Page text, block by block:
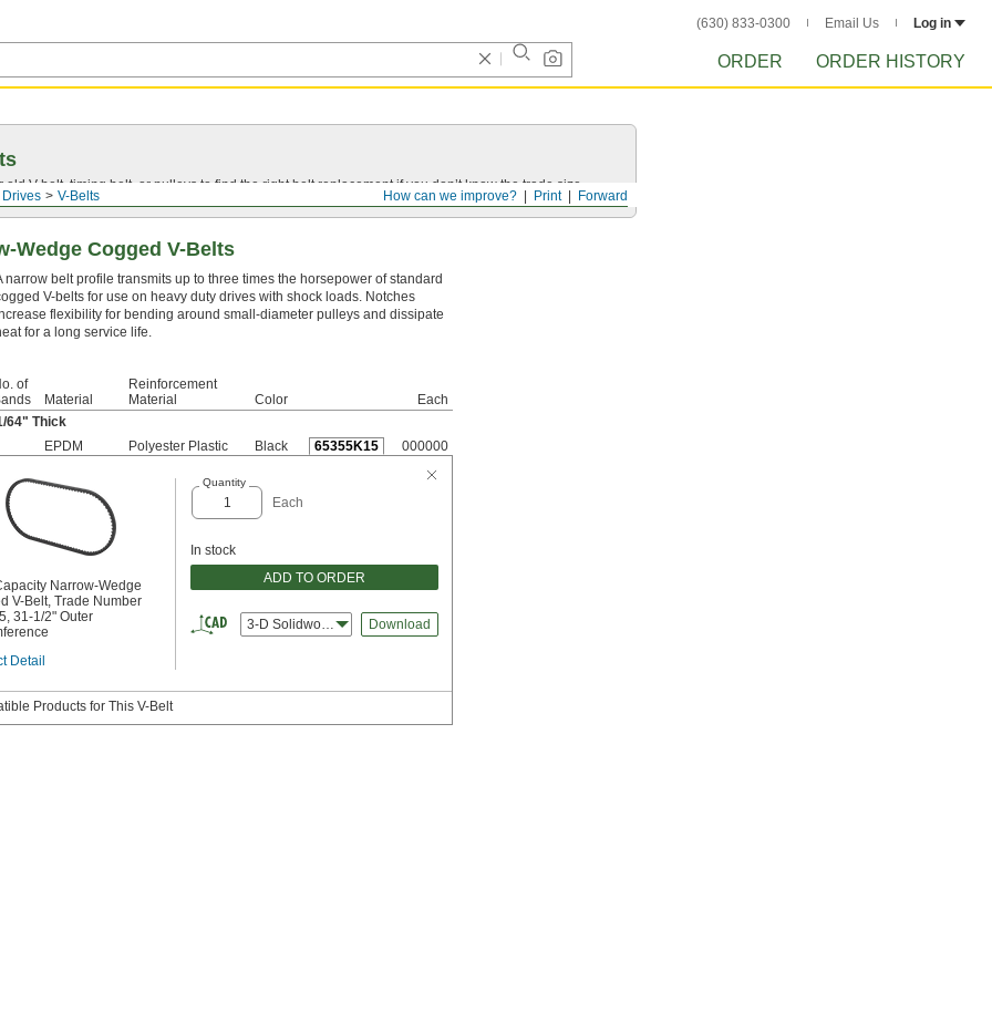
(630) 833-0300 Email Us Log in
ORDER ORDER HISTORY
Forward
Print
How can we improve?
V-Belts
old V-belt, timing belt, or pulleys to find the right belt replacement if you don’t know the trade size.
Wedge Cogged V-Belts
narrow belt profile transmits up to three times the horsepower of standard
V-belts for use on heavy duty drives with shock loads. Notches
flexibility for bending around small-diameter pulleys and dissipate
for a long service life.
of
Material
Reinforcement
Material
Color
Each
64" Thick
EPDM Polyester Plastic Black 65355K15 000000
Narrow-Wedge
V-Belt, Trade Number
31-1/2" Outer
Detail
Quantity
Each
In stock
ADD TO ORDER
3-D Solidworks Download
Products for This V-Belt